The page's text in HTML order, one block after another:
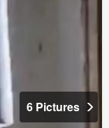
6 Pictures